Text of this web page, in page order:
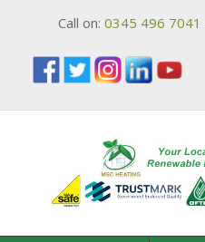
Call on: 0345 496 7041